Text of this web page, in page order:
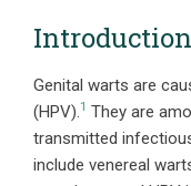
Introduction
Genital warts are
(HPV).1 They are
transmitted
include venereal